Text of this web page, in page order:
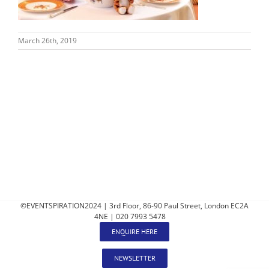
March 26th, 2019
©EVENTSPIRATION2024 | 3rd Floor, 86-90 Paul Street, London EC2A
4NE | 020 7993 5478
ENQUIRE HERE
NEWSLETTER